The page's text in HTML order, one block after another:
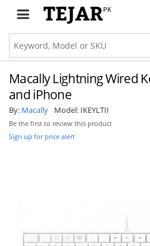
PK
Macally Lightning Wired
and iPhone
By: Macally Model: IKEYLTII
Be the first to review this product
Sign up for price alert